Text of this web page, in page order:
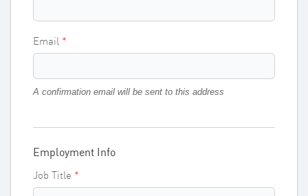
Email
A confirmation email will be sent to this address
Employment Info
Job Title